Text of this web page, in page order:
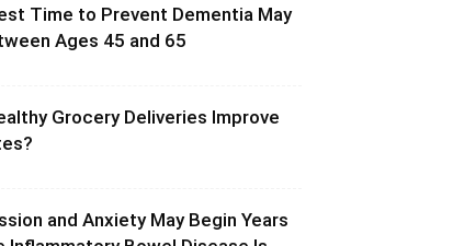
Time to Prevent Dementia May
Ages 45 and 65
Grocery Deliveries Improve
and Anxiety May Begin Years